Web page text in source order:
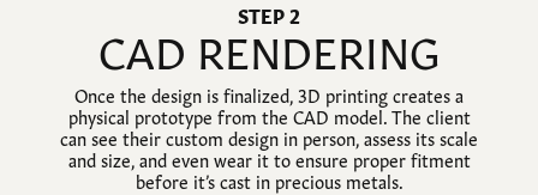
STEP 2
CAD RENDERING
Once the design is finalized, 3D printing creates a
physical prototype from the CAD model. The client
can see their custom design in person, assess its scale
and size, and even wear it to ensure proper fitment
before it’s cast in precious metals.